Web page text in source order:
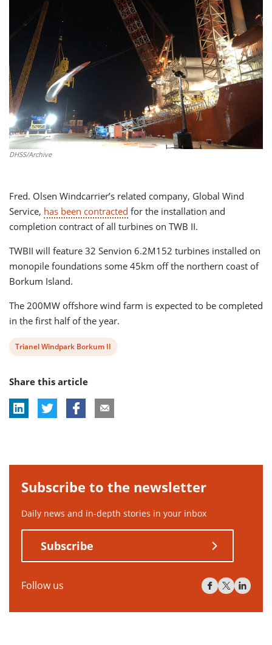
DHSS/Archive
Fred. Olsen Windcarrier’s related company, Global Wind
Service, has been contracted for the installation and
completion contract of all turbines on TWB II.
TWBII will feature 32 Senvion 6.2M152 turbines installed on
monopile foundations some 45km off the northern coast of
Borkum Island.
The 200MW offshore wind farm is expected to be completed
in the first half of the year.
View
tag:
Trianel Windpark Borkum II
Share this article
Subscribe to the newsletter
Daily news and in-depth stories in your inbox
Subscribe
Follow us